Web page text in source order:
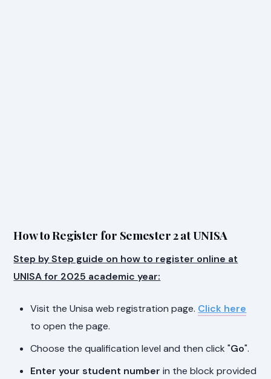
How to Register for Semester 2 at UNISA
Step by Step guide on how to register online at
UNISA for 2025 academic year:
Visit the Unisa web registration page. Click here
to open the page.
Choose the qualification level and then click "Go".
Enter your student number in the block provided